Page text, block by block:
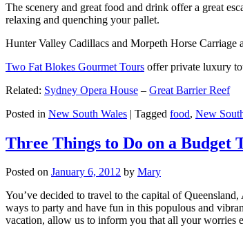
The scenery and great food and drink offer a great
relaxing and quenching your pallet.
Hunter Valley Cadillacs and Morpeth Horse Carriage
Two Fat Blokes Gourmet Tours offer private luxury
Related: Sydney Opera House – Great Barrier Reef
Posted in New South Wales | Tagged food, New
Three Things to Do on a Budget
Posted on January 6, 2012 by Mary
You’ve decided to travel to the capital of
ways to party and have fun in this populous and
vacation, allow us to inform you that all your worries